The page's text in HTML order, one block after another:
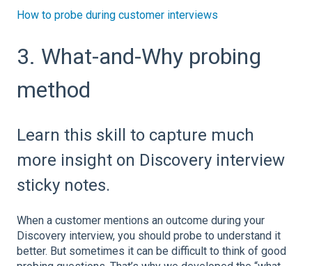
How to probe during customer interviews
3. What-and-Why probing
method
Learn this skill to capture much
more insight on Discovery interview
sticky notes.
When a customer mentions an outcome during your
Discovery interview, you should probe to understand it
better. But sometimes it can be difficult to think of good